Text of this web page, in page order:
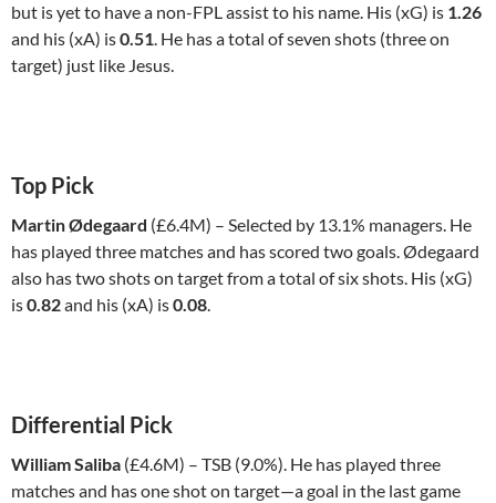
but is yet to have a non-FPL assist to his name. His (xG) is 1.26
and his (xA) is0.51. He has a total of seven shots (three on
target) just like Jesus.
Top Pick
Martin Ødegaard (£6.4M) – Selected by 13.1% managers. He
has played three matches and has scored two goals. Ødegaard
also has two shots on target from a total of six shots. His (xG)
is0.82and his (xA) is0.08.
Differential Pick
William Saliba (£4.6M) – TSB (9.0%). He has played three
matches and has one shot on target—a goal in the last game